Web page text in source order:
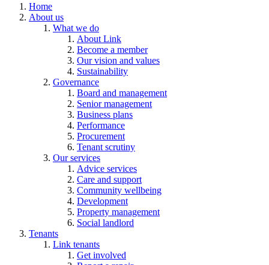
Home
About us
What we do
About Link
Become a member
Our vision and values
Sustainability
Governance
Board and management
Senior management
Business plans
Performance
Procurement
Tenant scrutiny
Our services
Advice services
Care and support
Community wellbeing
Development
Property management
Social landlord
Tenants
Link tenants
Get involved